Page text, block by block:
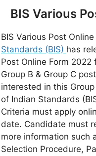
BIS Various
BIS Various Post
Standards (BIS) has
Post Online Form
Group B & Group C
interested in this
of Indian Standards
Criteria must apply
date. Candidate must
more information such
Selection Procedure,